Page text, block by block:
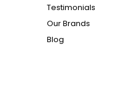
Testimonials
Our Brands
Blog